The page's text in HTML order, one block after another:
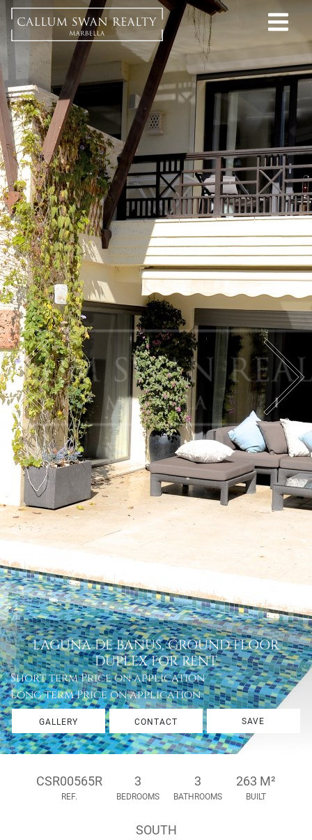
LAGUNA DE BANUS, GROUND FLOOR
DUPLEX FOR RENT
Short termPrice on application
Long termPrice on application
GALLERY CONTACT SAVE
CSR00565R
REF.
3
BEDROOMS
3
BATHROOMS
263 M²
BUILT
SOUTH